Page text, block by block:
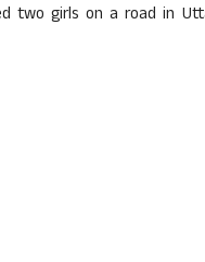
two girls on a road in